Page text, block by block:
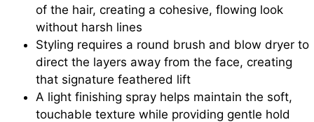
of the hair, creating a cohesive, flowing look
without harsh lines
Styling requires a round brush and blow dryer to
direct the layers away from the face, creating
that signature feathered lift
A light finishing spray helps maintain the soft,
touchable texture while providing gentle hold